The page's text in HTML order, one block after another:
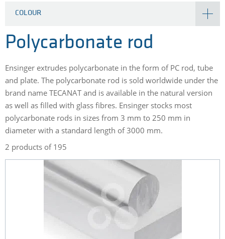
COLOUR
Polycarbonate rod
Ensinger extrudes polycarbonate in the form of PC rod, tube
and plate. The polycarbonate rod is sold worldwide under the
brand name TECANAT and is available in the natural version
as well as filled with glass fibres. Ensinger stocks most
polycarbonate rods in sizes from 3 mm to 250 mm in
diameter with a standard length of 3000 mm.
2 products of 195